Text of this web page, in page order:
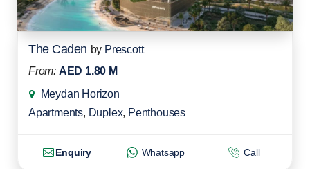
The Caden by Prescott
From: AED 1.80 M
Meydan Horizon
Apartments, Duplex, Penthouses
Enquiry Whatsapp Call